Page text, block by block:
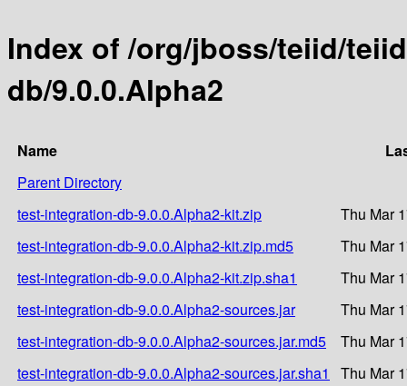
Index of /org/jboss/teiid/
db/9.0.0.Alpha2
Name
Parent Directory
test-integration-db-9.0.0.Alpha2-kit.zip
Thu Mar
test-integration-db-9.0.0.Alpha2-kit.zip.md5
Thu Mar
test-integration-db-9.0.0.Alpha2-kit.zip.sha1
Thu Mar
test-integration-db-9.0.0.Alpha2-sources.jar
Thu Mar
test-integration-db-9.0.0.Alpha2-sources.jar.md5
Thu Mar
test-integration-db-9.0.0.Alpha2-sources.jar.sha1
Thu Mar